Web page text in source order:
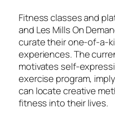
Fitness classes and
and Les Mills On
curate their one-of-a-
experiences. The
motivates self-
exercise program,
can locate creative
fitness into their lives.